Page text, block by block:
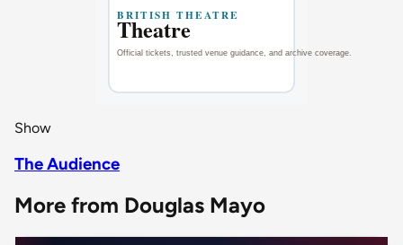
Show
The Audience
More from Douglas Mayo